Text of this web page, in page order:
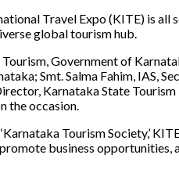
Travel Expo (KITE) is
global tourism hub.
Government of
Smt. Salma Fahim, IAS,
Karnataka State
the occasion.
Tourism Society,’
business